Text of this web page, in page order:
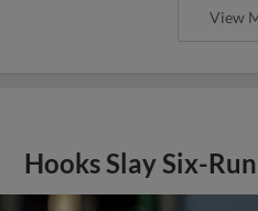
View
Hooks Slay Six-